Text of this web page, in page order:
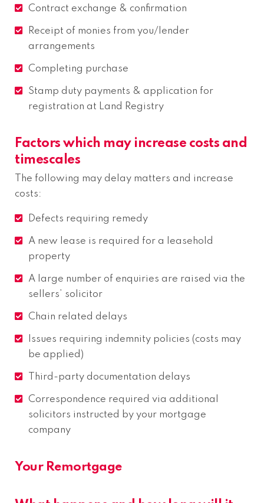
Contract exchange & confirmation
Receipt of monies from you/lender
arrangements
Completing purchase
Stamp duty payments & application for
registration at Land Registry
Factors which may increase costs and
timescales
The following may delay matters and increase
costs:
Defects requiring remedy
A new lease is required for a leasehold
property
A large number of enquiries are raised via the
sellers’ solicitor
Chain related delays
Issues requiring indemnity policies (costs may
be applied)
Third-party documentation delays
Correspondence required via additional
solicitors instructed by your mortgage
company
Your Remortgage